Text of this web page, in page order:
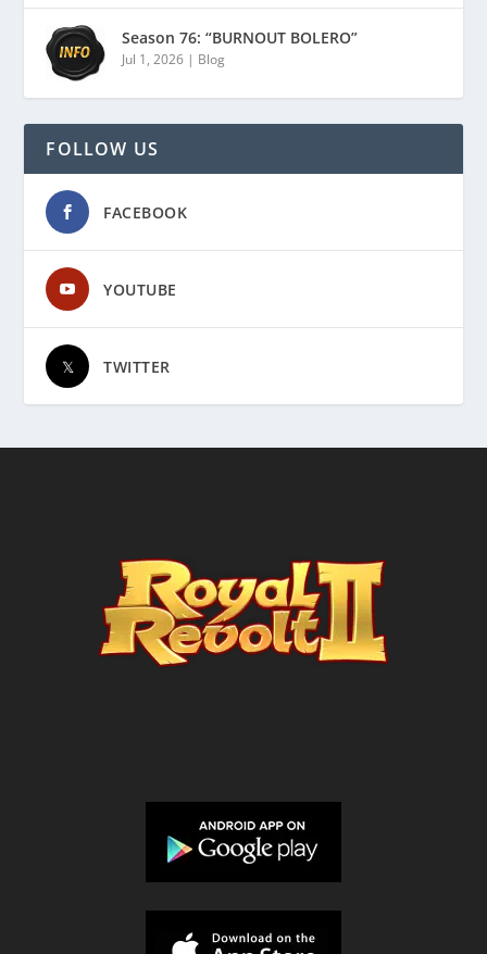
Season 76: “BURNOUT BOLERO”
Jul 1, 2026| Blog
FOLLOW US
FACEBOOK
YOUTUBE
TWITTER